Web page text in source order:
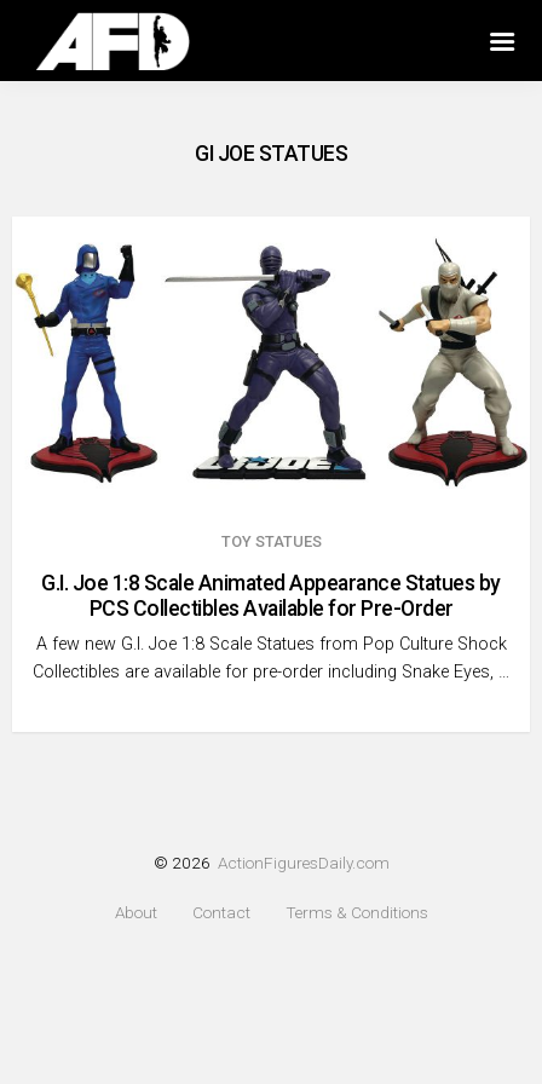
GI JOE STATUES
TOY STATUES
G.I. Joe 1:8 Scale Animated Appearance Statues by
PCS Collectibles Available for Pre-Order
A few new G.I. Joe 1:8 Scale Statues from Pop Culture Shock
Collectibles are available for pre-order including Snake Eyes, …
© 2026 ActionFiguresDaily.com
About Contact Terms & Conditions